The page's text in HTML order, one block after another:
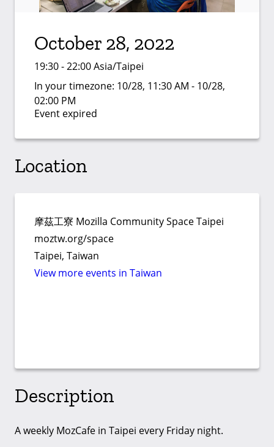
October 28, 2022
19:30 - 22:00 Asia/Taipei
In your timezone: 10/28, 11:30 AM - 10/28,
02:00 PM
Event expired
Location
摩茲工寮 Mozilla Community Space Taipei
moztw.org/space
Taipei, Taiwan
View more events in Taiwan
Description
A weekly MozCafe in Taipei every Friday night.